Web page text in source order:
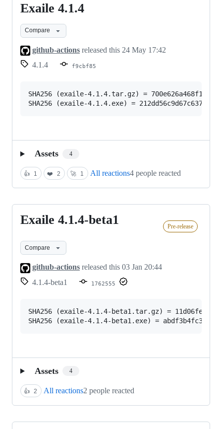
Exaile
4.1.4
Exaile 4.1.4
Compare
github-actions released this 24 May 17:42
4.1.4
f9cbf85
SHA256 (exaile-4.1.4.tar.gz) =
Assets 4
👍 1 ❤️ 2 🚀 1 All reactions4 people reacted
Exaile
beta1
Exaile 4.1.4-beta1 Pre-release
Compare
github-actions released this 03 Jan 20:44
4.1.4-beta1
1762555
SHA256 (exaile-4.1.4-beta1.tar.gz) =
Assets 4
👍 2 All reactions2 people reacted